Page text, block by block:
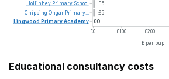
£5
£5
£0
£0
£100 £200
£ per pupil
Hollinhey Primary School
Chipping Ongar Primary...
Lingwood PrimaryAcademy
Educational consultancy costs